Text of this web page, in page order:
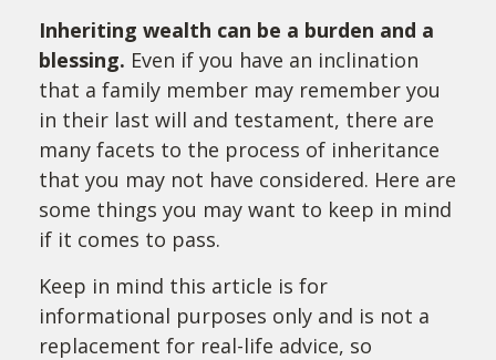
Inheriting wealth can be a burden and a
blessing. Even if you have an inclination
that a family member may remember you
in their last will and testament, there are
many facets to the process of inheritance
that you may not have considered. Here are
some things you may want to keep in mind
if it comes to pass.
Keep in mind this article is for
informational purposes only and is not a
replacement for real-life advice, so